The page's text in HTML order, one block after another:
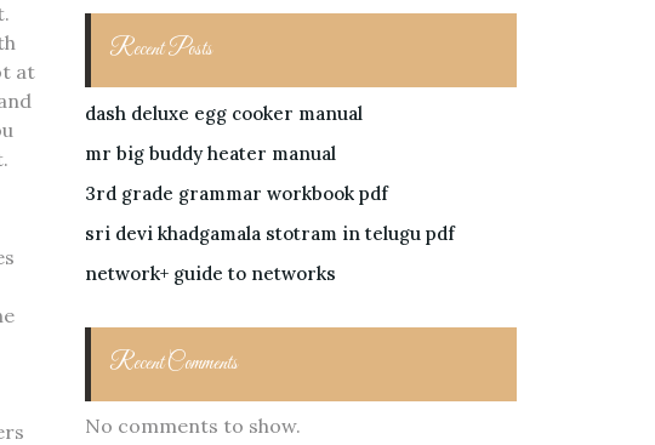
at
Recent Posts
dash deluxe egg cooker manual
mr big buddy heater manual
3rd grade grammar workbook pdf
sri devi khadgamala stotram in telugu pdf
network+ guide to networks
Recent Comments
No comments to show.